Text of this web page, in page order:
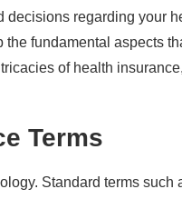
decisions regarding your
fundamental aspects
of health insurance,
Terms
Standard terms such